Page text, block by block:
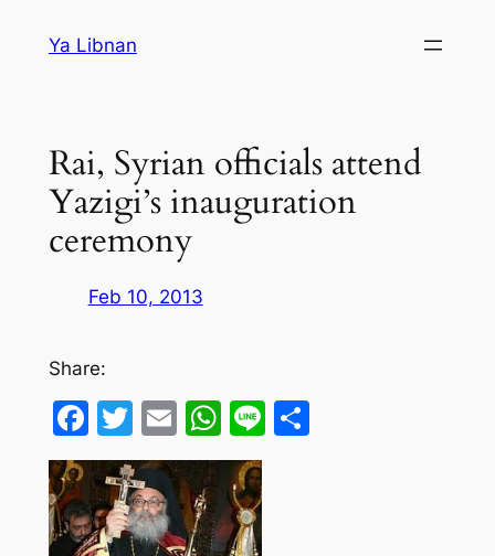
Ya Libnan
Rai, Syrian officials attend
Yazigi’s inauguration
ceremony
Feb 10, 2013
Share:
Facebook
Twitter
EmailWhatsApp
LineShare